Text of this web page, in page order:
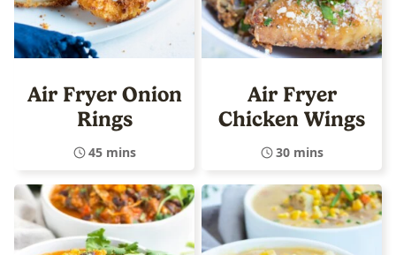
Air Fryer Onion
Rings
45 mins
Air Fryer
Chicken Wings
30 mins